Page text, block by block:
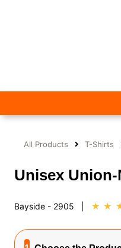
All Products T-Shirts